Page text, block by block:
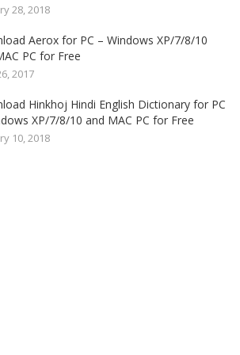
28, 2018
Aerox for PC – Windows XP/7/8/10
PC for Free
2017
Hinkhoj Hindi English Dictionary for PC
XP/7/8/10 and MAC PC for Free
10, 2018